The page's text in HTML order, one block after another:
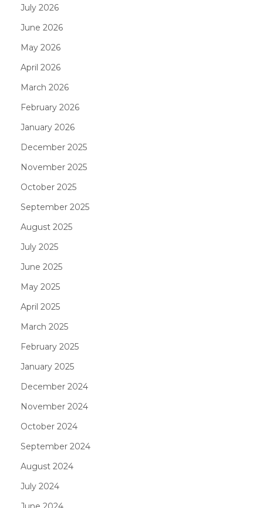
July 2026
June 2026
May 2026
April 2026
March 2026
February 2026
January 2026
December 2025
November 2025
October 2025
September 2025
August 2025
July 2025
June 2025
May 2025
April 2025
March 2025
February 2025
January 2025
December 2024
November 2024
October 2024
September 2024
August 2024
July 2024